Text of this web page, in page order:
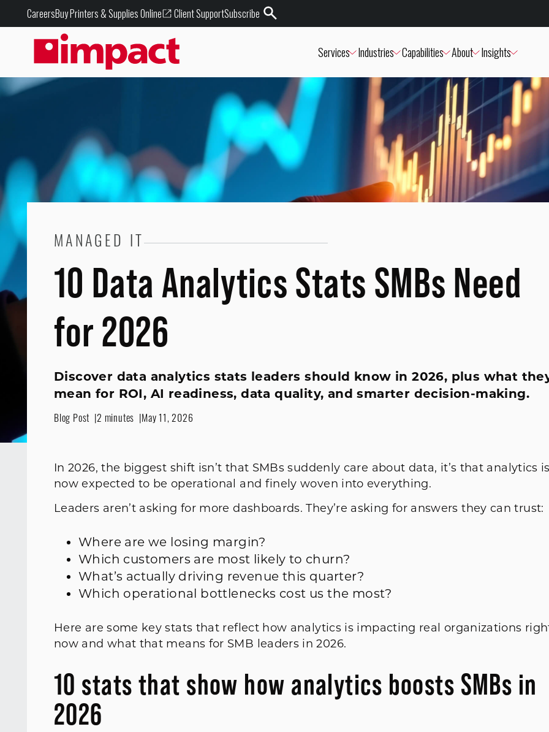
CareersBuy Printers & Supplies Online Client SupportSubscribe
Services Industries Capabilities About Insights
MANAGED IT
10 Data Analytics Stats SMBs Need
for 2026
Discover data analytics stats leaders should know in 2026, plus what
mean for ROI, AI readiness, data quality, and smarter decision-making.
Blog Post 2 minutes May 11, 2026
In 2026, the biggest shift isn’t that SMBs suddenly care about data, it’s that analytics
now expected to be operational and finely woven into everything.
Leaders aren’t asking for more dashboards. They’re asking for answers they can trust:
Where are we losing margin?
Which customers are most likely to churn?
What’s actually driving revenue this quarter?
Which operational bottlenecks cost us the most?
Here are some key stats that reflect how analytics is impacting real organizations
now and what that means for SMB leaders in 2026.
10 stats that show how analytics boosts SMBs in
2026